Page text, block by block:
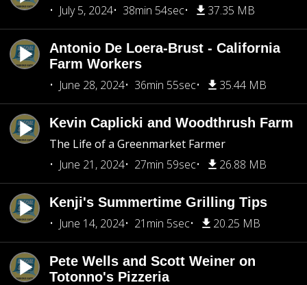
July 5, 2024
38min 54sec 37.35 MB
Antonio De Loera-Brust - California
Farm Workers
June 28, 2024
36min 55sec 35.44 MB
Kevin Caplicki and Woodthrush Farm
The Life of a Greenmarket Farmer
June 21, 2024
27min 59sec 26.88 MB
Kenji's Summertime Grilling Tips
June 14, 2024
21min 5sec 20.25 MB
Pete Wells and Scott Weiner on
Totonno's Pizzeria